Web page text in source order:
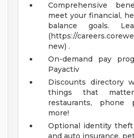
Comprehensive
meet your financial,
balance goals.
(https://
new) .
On-demand pay
Payactiv
Discounts directory
things that
restaurants, phone
more!
Optional identity
and auto insurance,